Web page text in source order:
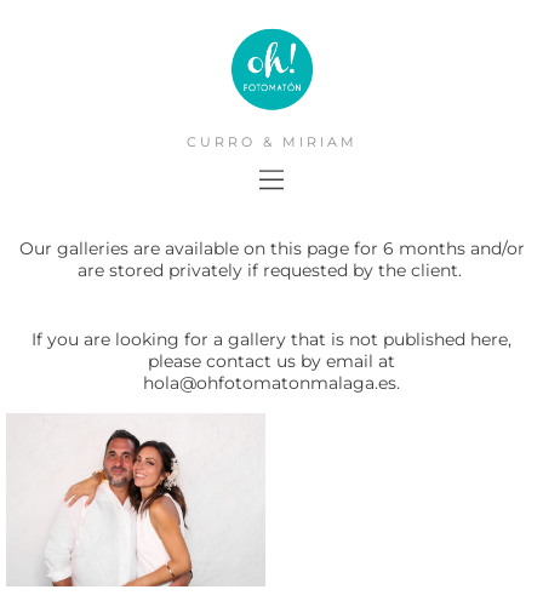
CURRO & MIRIAM
Our galleries are available on this page for 6 months and/or
are stored privately if requested by the client.
If you are looking for a gallery that is not published here,
please contact us by email at
hola@ohfotomatonmalaga.es.